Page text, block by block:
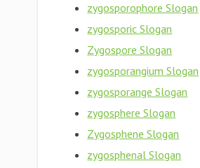
zygosporophore Slogan
zygosporic Slogan
Zygospore Slogan
zygosporangium Slogan
zygosporange Slogan
zygosphere Slogan
Zygosphene Slogan
zygosphenal Slogan